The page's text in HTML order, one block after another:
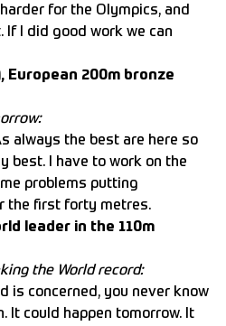
for the Olympics, and
If I did good work we can
European 200m bronze
always the best are here so
best. I have to work on the
problems putting
the first forty metres.
leader in the 110m
the World record:
is concerned, you never know
It could happen tomorrow. It